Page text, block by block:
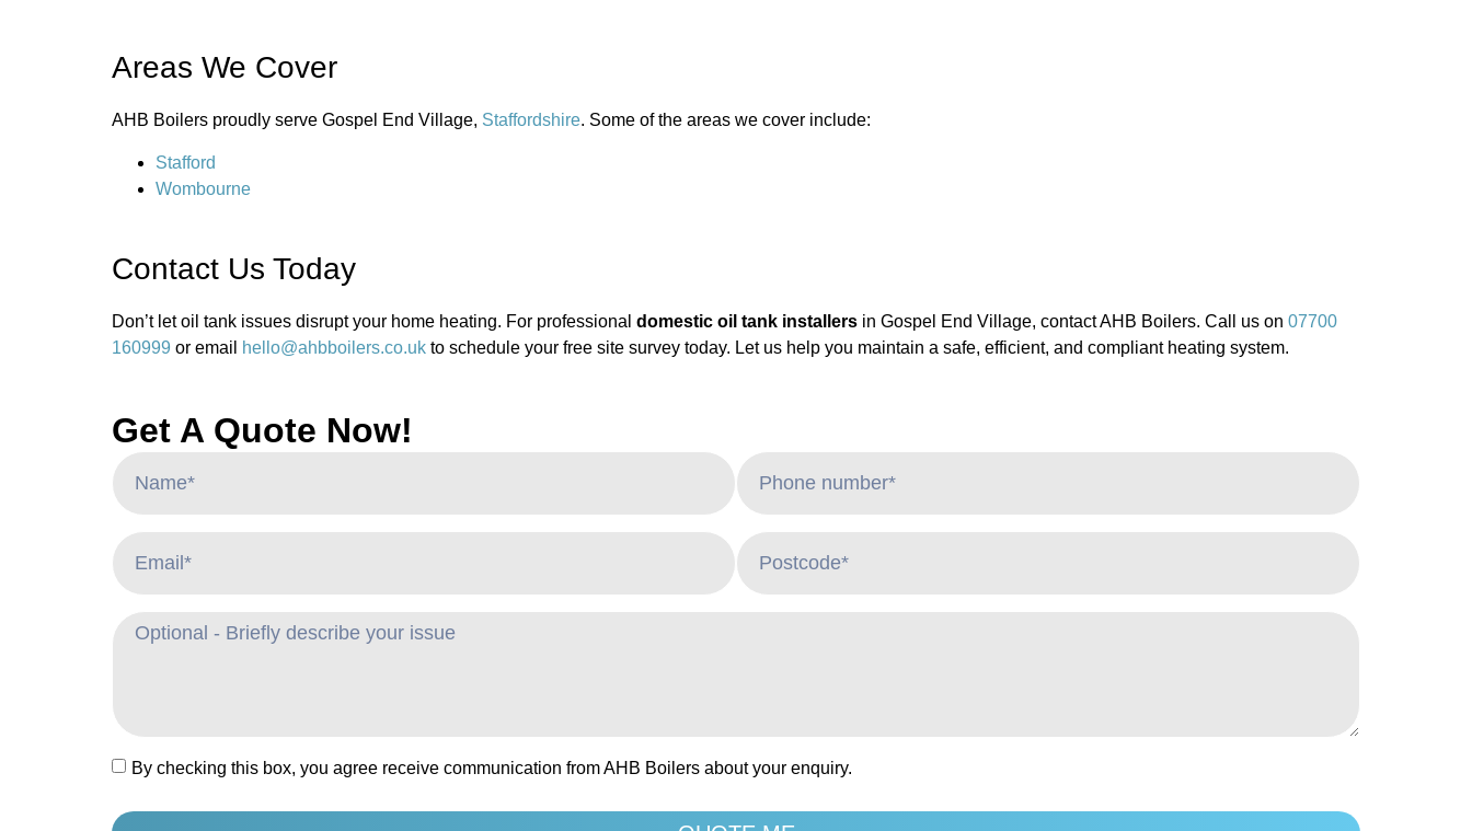
Areas We Cover
AHB Boilers proudly serve Gospel End Village, Staffordshire. Some of the areas we cover include:
Stafford
Wombourne
Contact Us Today
Don’t let oil tank issues disrupt your home heating. For professional domestic oil tank installers in Gospel End Village, contact AHB Boilers. Call us on 07700
160999 or email hello@ahbboilers.co.uk to schedule your free site survey today. Let us help you maintain a safe, efficient, and compliant heating system.
Get A Quote Now!
By checking this box, you agree receive communication from AHB Boilers about your enquiry.